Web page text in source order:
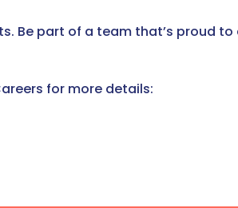
Be part of a team that’s proud
for more details: